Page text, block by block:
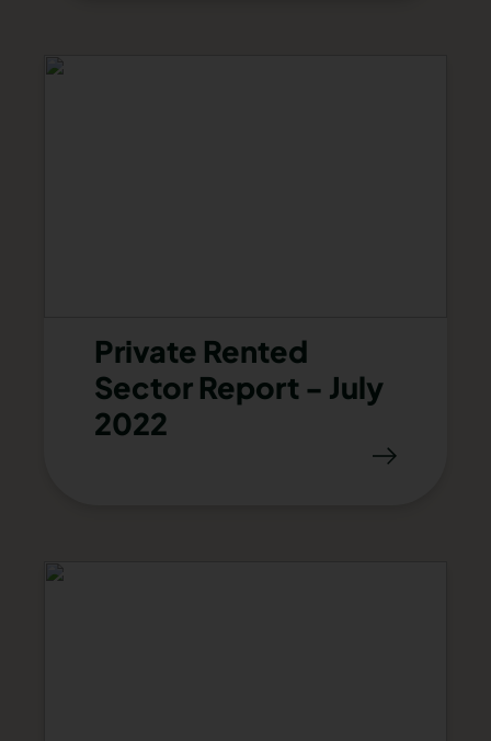
Private Rented
Sector Report - July
2022